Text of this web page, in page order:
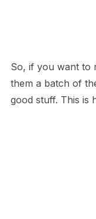
So, if you want to
them a batch of
good stuff. This is